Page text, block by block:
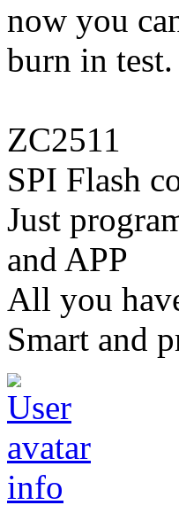
now you
burn in test.
ZC2511
SPI Flash
Just
and APP
All you
Smart and
info